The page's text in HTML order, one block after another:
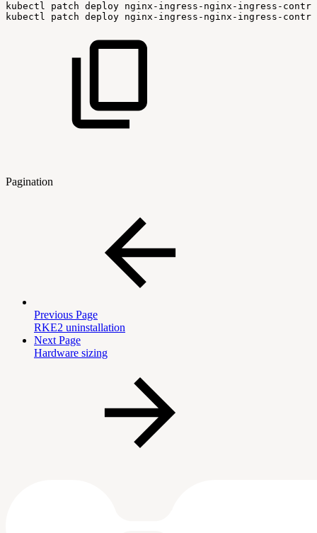
kubectl patch deploy nginx-ingress-nginx-ingress-
kubectl
patch deploy nginx-ingress-nginx-ingress-
Pagination
Previous Page
RKE2 uninstallation
Next Page
Hardware sizing